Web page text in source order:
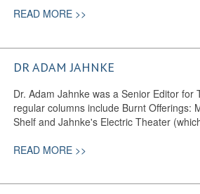
READ MORE >>
DR ADAM JAHNKE
Dr. Adam Jahnke was a Senior Editor
regular columns include Burnt Offerings:
Shelf and Jahnke's Electric Theater
READ MORE >>